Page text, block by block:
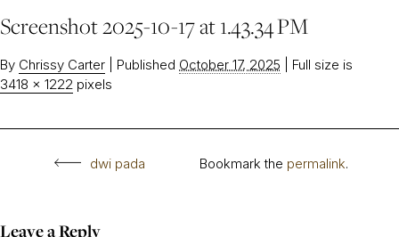
Screenshot 2025-10-17 at 1.43.34 PM
By Chrissy Carter Published October 17, 2025
Full size is
3418 × 1222 pixels
dwi pada Bookmark the permalink.
Leave a Reply